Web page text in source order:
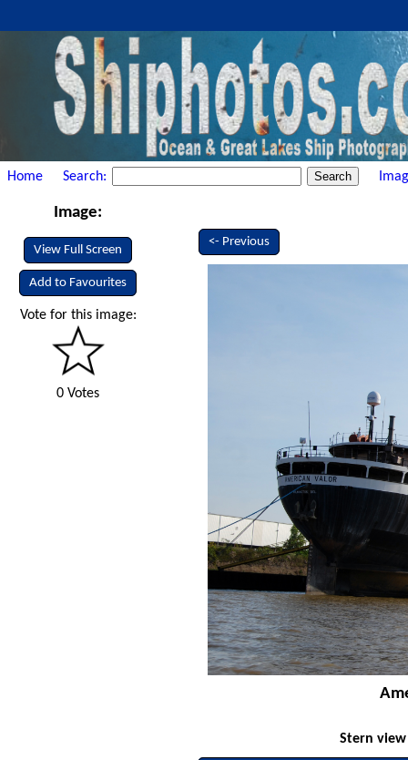
Home Search:
Image:
View Full Screen
Add to Favourites
Vote for this image:
0 Votes
<- Previous
Stern